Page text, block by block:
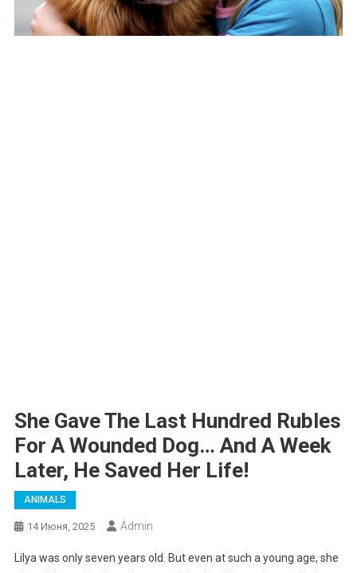
She Gave The Last Hundred Rubles
For A Wounded Dog… And A Week
Later, He Saved Her Life!
ANIMALS
14 Июня, 2025 Admin
Lilya was only seven years old. But even at such a young age, she